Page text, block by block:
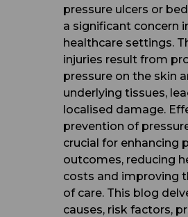
pressure ulcers or
a significant concern
healthcare settings.
injuries result from
pressure on the skin
underlying tissues,
localised damage.
prevention of
crucial for enhancing
outcomes, reducing
costs and improving
of care. This blog
causes, risk factors,